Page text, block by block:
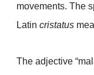
movements. The
Latin cristatus
The adjective